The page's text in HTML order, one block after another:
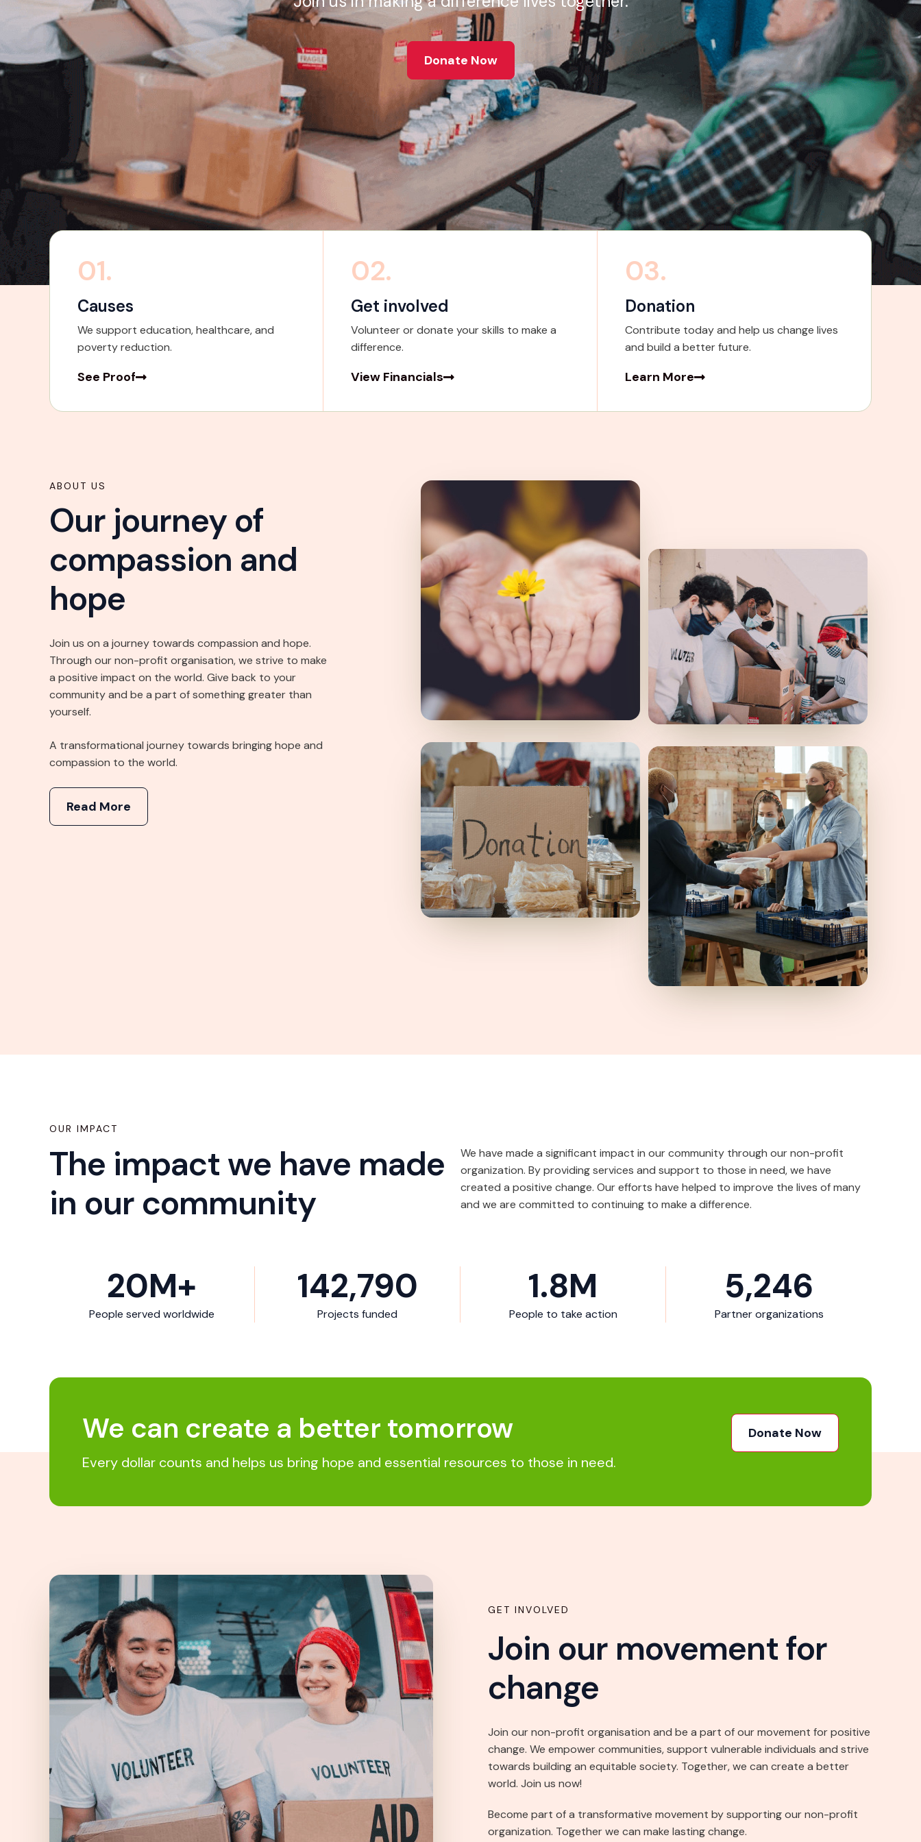
Donate Now
01.
Causes
We support education, healthcare, and
poverty reduction.
See Proof
02.
Get involved
Volunteer or donate your skills to make a
difference.
View Financials
03.
Donation
Contribute today and help us change lives
and build a better future.
Learn More
ABOUT US
Our journey of
compassion and
hope
Join us on a journey towards compassion and hope.
Through our non-profit organisation, we strive to make
a positive impact on the world. Give back to your
community and be a part of something greater than
yourself.
A transformational journey towards bringing hope and
compassion to the world.
Read More
OUR IMPACT
The impact we have made
in our community
We have made a significant impact in our community through our non-profit
organization. By providing services and support to those in need, we have
created a positive change. Our efforts have helped to improve the lives of many
and we are committed to continuing to make a difference.
People served worldwide
20M+
Projects funded
142,790
People to take action
1.8M
Partner organizations
5,246
We can create a better tomorrow
Every dollar counts and helps us bring hope and essential resources to those in need.
Donate Now
GET INVOLVED
Join our movement for
change
Join our non-profit organisation and be a part of our movement for positive
change. We empower communities, support vulnerable individuals and strive
towards building an equitable society. Together, we can create a better
world. Join us now!
Become part of a transformative movement by supporting our non-profit
organization. Together we can make lasting change.